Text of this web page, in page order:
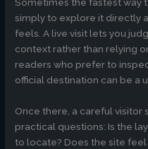
simply to explore it directly
feels. A live visit lets you
context rather than relying
readers who prefer to
official destination can be a
Once there, a careful visitor
practical questions: Is the
to locate? Does the site